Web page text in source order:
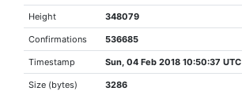
Height 348079
Confirmations 536685
Timestamp Sun, 04 Feb 2018 10:50:37 UTC
Size (bytes) 3286